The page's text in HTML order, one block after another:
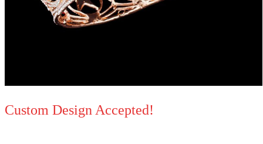
Custom Design Accepted!